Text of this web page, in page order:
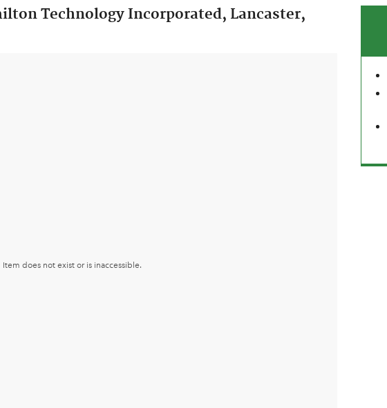
Technology Incorporated, Lancaster,